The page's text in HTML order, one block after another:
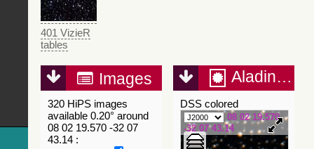
401 VizieR
tables
Images
320 HiPS images
available 0.20° around
08 02 19.570 -32 07
43.14 :
Aladin Lite
DSS colored
08 02 19.570
-32 07 43.14